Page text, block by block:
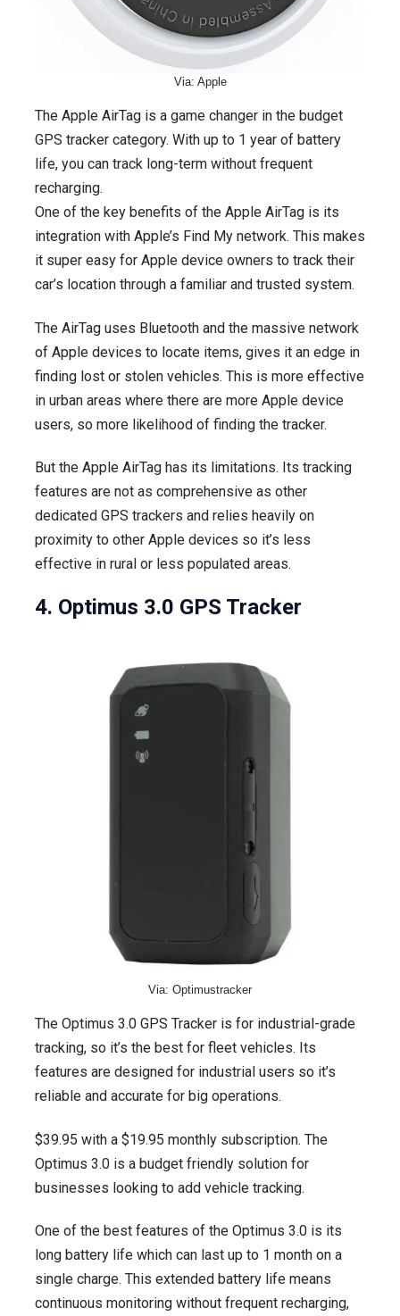
Via: Apple
The Apple AirTag is a game changer in the budget
GPS tracker category. With up to 1 year of battery
life, you can track long-term without frequent
recharging.
One of the key benefits of the Apple AirTag is its
integration with Apple’s Find My network. This makes
it super easy for Apple device owners to track their
car’s location through a familiar and trusted system.
The AirTag uses Bluetooth and the massive network
of Apple devices to locate items, gives it an edge in
finding lost or stolen vehicles. This is more effective
in urban areas where there are more Apple device
users, so more likelihood of finding the tracker.
But the Apple AirTag has its limitations. Its tracking
features are not as comprehensive as other
dedicated GPS trackers and relies heavily on
proximity to other Apple devices so it’s less
effective in rural or less populated areas.
4. Optimus 3.0 GPS Tracker
Via: Optimustracker
The Optimus 3.0 GPS Tracker is for industrial-grade
tracking, so it’s the best for fleet vehicles. Its
features are designed for industrial users so it’s
reliable and accurate for big operations.
$39.95 with a $19.95 monthly subscription. The
Optimus 3.0 is a budget friendly solution for
businesses looking to add vehicle tracking.
One of the best features of the Optimus 3.0 is its
long battery life which can last up to 1 month on a
single charge. This extended battery life means
continuous monitoring without frequent recharging,